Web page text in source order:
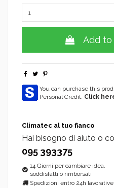
Add
You can purchase this
Personal Credit. Click
Climatec al tuo fianco
Hai bisogno di aiuto o
095 393375
14 Giorni per cambiare idea,
soddisfatti o rimborsati
Spedizioni entro 24h lavorative